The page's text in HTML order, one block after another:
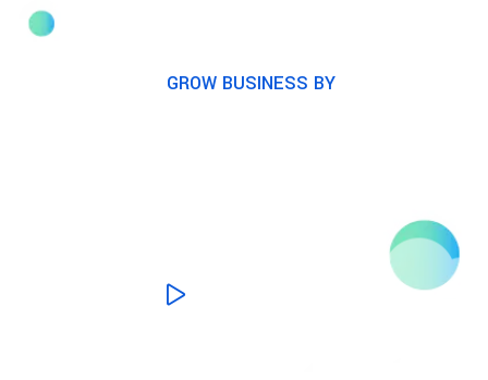
GROW BUSINESS BY